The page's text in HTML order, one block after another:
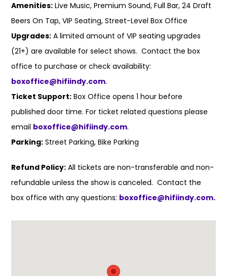
Amenities: Live Music, Premium Sound, Full Bar, 24 Draft
Beers On Tap, VIP Seating, Street-Level Box Office
Upgrades: A limited amount of VIP seating upgrades
(21+) are available for select shows. Contact the box
office to purchase or check availability:
boxoffice@hifiindy.com.
Ticket Support: Box Office opens 1 hour before
published door time. For ticket related questions please
email boxoffice@hifiindy.com.
Parking: Street Parking, Bike Parking
Refund Policy: All tickets are non-transferable and non-
refundable unless the show is canceled. Contact the
box office with any questions: boxoffice@hifiindy.com.